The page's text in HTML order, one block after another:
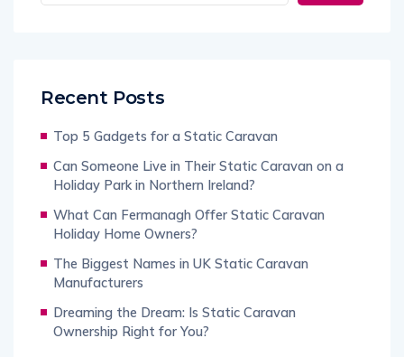
Recent Posts
Top 5 Gadgets for a Static Caravan
Can Someone Live in Their Static Caravan on a
Holiday Park in Northern Ireland?
What Can Fermanagh Offer Static Caravan
Holiday Home Owners?
The Biggest Names in UK Static Caravan
Manufacturers
Dreaming the Dream: Is Static Caravan
Ownership Right for You?